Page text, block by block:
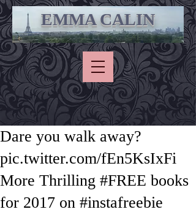
EMMA CALIN
Dare you walk away?
pic.twitter.com/fEn5KsIxFi
More Thrilling #FREE books
for 2017 on #instafreebie